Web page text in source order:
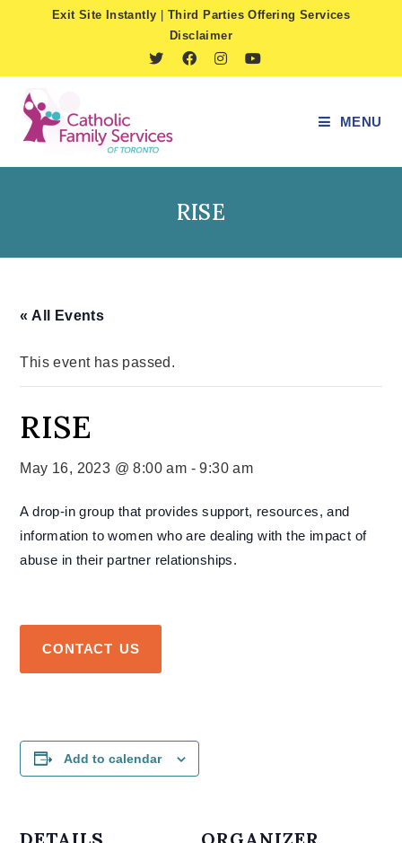
Exit Site Instantly
Third Parties Offering Services
Disclaimer
MENU
RISE
« All Events
This event has passed.
RISE
May 16, 2023 @ 8:00 am -9:30 am
A drop-in group that provides support, resources, and
information to women who are dealing with the impact of
abuse in their partner relationships.
CONTACT US
Add to calendar